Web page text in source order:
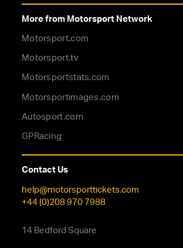
More from Motorsport Network
Motorsport.com
Motorsport.tv
Motorsportstats.com
Motorsportimages.com
Autosport.com
GPRacing
Contact Us
help@motorsporttickets.com
+44 (0)208 970 7988
14 Bedford Square